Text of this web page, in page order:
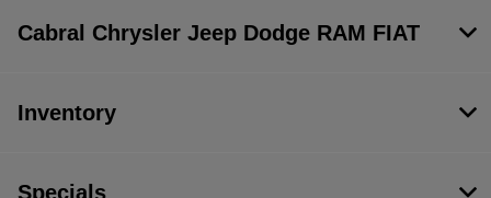
Cabral Chrysler Jeep Dodge RAM FIAT
Inventory
Specials